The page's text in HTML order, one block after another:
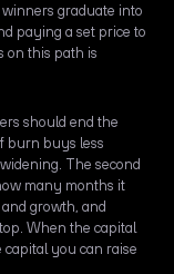
graduate into
paying a set price to
on this path is
should end the
burn buys less
The second
many months it
growth, and
When the capital
you can raise